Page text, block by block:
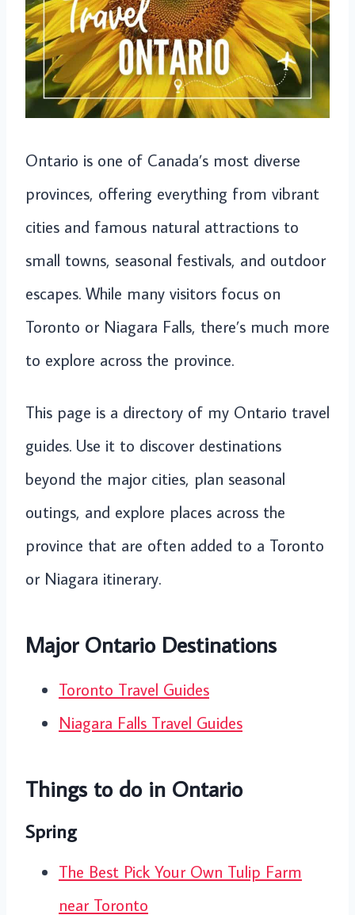
Ontario is one of Canada’s most diverse
provinces, offering everything from vibrant
cities and famous natural attractions to
small towns, seasonal festivals, and outdoor
escapes. While many visitors focus on
Toronto or Niagara Falls, there’s much more
to explore across the province.
This page is a directory of my Ontario travel
guides. Use it to discover destinations
beyond the major cities, plan seasonal
outings, and explore places across the
province that are often added to a Toronto
or Niagara itinerary.
Major Ontario Destinations
Toronto Travel Guides
Niagara Falls Travel Guides
Things to do in Ontario
Spring
The Best Pick Your Own Tulip Farm
near Toronto